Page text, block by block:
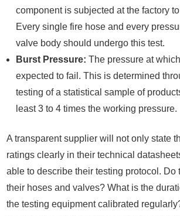
component is subjected at the factory
Every single fire hose and every
valve body should undergo this test.
Burst Pressure: The pressure at
expected to fail. This is determined
testing of a statistical sample of
least 3 to 4 times the working pressure.
A transparent supplier will not only state
ratings clearly in their technical
able to describe their testing protocol. Do
their hoses and valves? What is the
the testing equipment calibrated